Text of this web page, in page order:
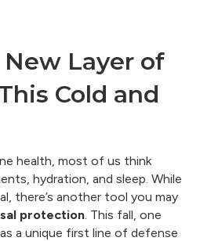
New Layer of
Cold and
health, most of us think
hydration, and sleep. While
there’s another tool you may
protection. This fall, one
a unique first line of defense